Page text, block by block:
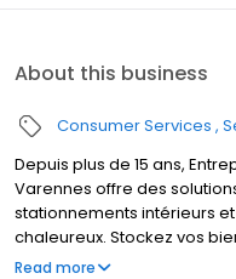
About this business
Consumer Services
Depuis plus de 15 ans,
Varennes offre des
stationnements intérieurs
chaleureux. Stockez vos
unités chauffées/
Read more